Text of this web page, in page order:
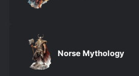
Norse Mythology